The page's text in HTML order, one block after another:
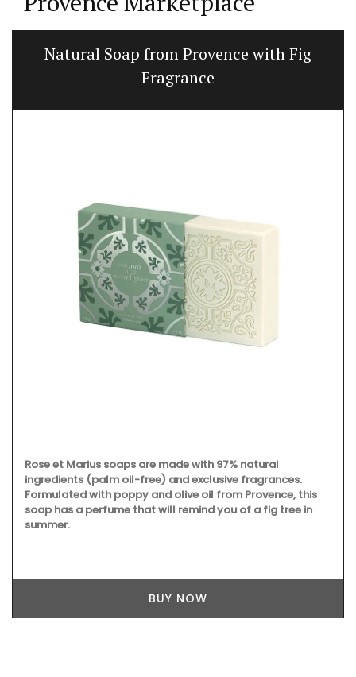
Natural Soap from Provence with Fig
Fragrance
Rose et Marius soaps are made with 97% natural
ingredients (palm oil-free) and exclusive fragrances.
Formulated with poppy and olive oil from Provence, this
soap has a perfume that will remind you of a fig tree in
summer.
BUY NOW